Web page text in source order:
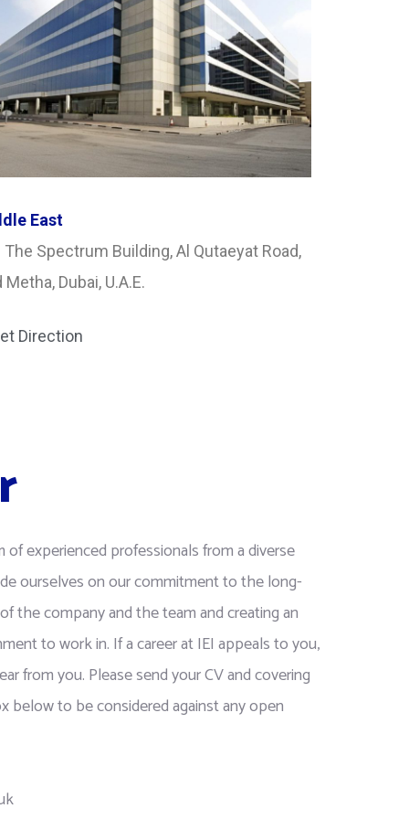
East
The Spectrum Building, Al Qutaeyat Road,
Metha, Dubai, U.A.E.
Direction
of experienced professionals from a diverse
ourselves on our commitment to the long-
the company and the team and creating an
to work in. If a career at IEI appeals to you,
from you. Please send your CV and covering
below to be considered against any open